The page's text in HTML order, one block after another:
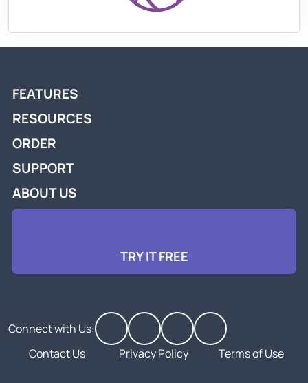
FEATURES
RESOURCES
ORDER
SUPPORT
ABOUT US
TRY IT FREE
Connect with Us:
Contact Us
Privacy Policy Terms of Use